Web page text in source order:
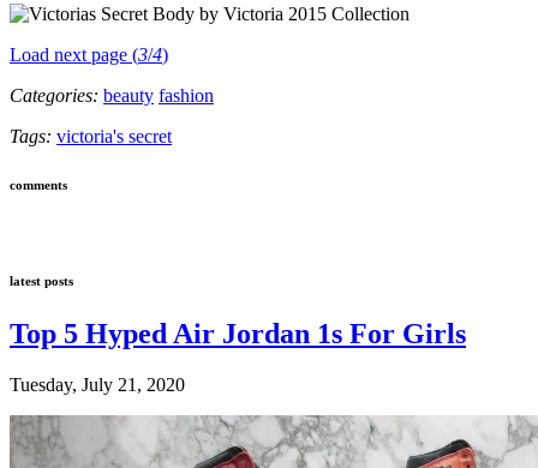
Load next page (3/4)
Categories: beauty fashion
Tags: victoria's secret
comments
latest posts
Top 5 Hyped Air Jordan 1s For Girls
Tuesday, July 21, 2020